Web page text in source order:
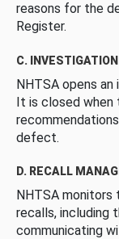
reasons for the
Register.
C. INVESTIGATION
NHTSA opens
It is closed
defect.
D. RECALL
NHTSA
recalls, including
communicating